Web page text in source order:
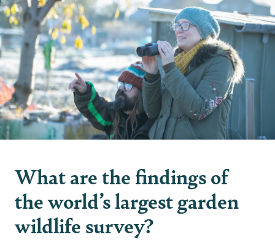
What are the findings of
the world’s largest garden
wildlife survey?